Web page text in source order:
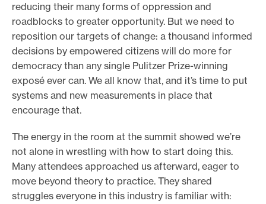
reducing their many forms of oppression and
roadblocks to greater opportunity. But we need to
reposition our targets of change: a thousand informed
decisions by empowered citizens will do more for
democracy than any single Pulitzer Prize-winning
exposé ever can. We all know that, and it’s time to put
systems and new measurements in place that
encourage that.
The energy in the room at the summit showed we’re
not alone in wrestling with how to start doing this.
Many attendees approached us afterward, eager to
move beyond theory to practice. They shared
struggles everyone in this industry is familiar with: